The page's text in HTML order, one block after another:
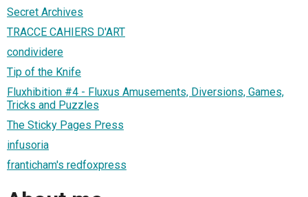
Secret Archives
TRACCE CAHIERS D'ART
condividere
Tip of the Knife
Fluxhibition #4 - Fluxus Amusements, Diversions, Games,
Tricks and Puzzles
The Sticky Pages Press
infusoria
franticham's redfoxpress